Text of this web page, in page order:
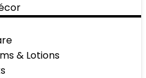
& Lotions